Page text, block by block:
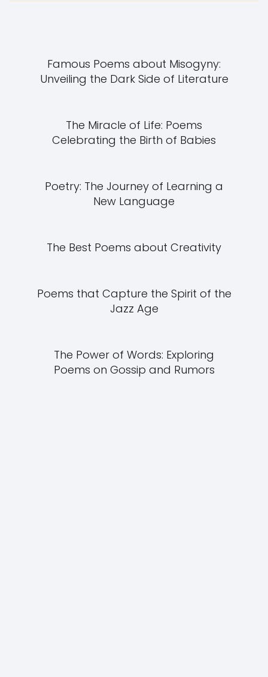
Famous Poems about Misogyny:
Unveiling the Dark Side of Literature
The Miracle of Life: Poems
Celebrating the Birth of Babies
Poetry: The Journey of Learning a
New Language
The Best Poems about Creativity
Poems that Capture the Spirit of the
Jazz Age
The Power of Words: Exploring
Poems on Gossip and Rumors